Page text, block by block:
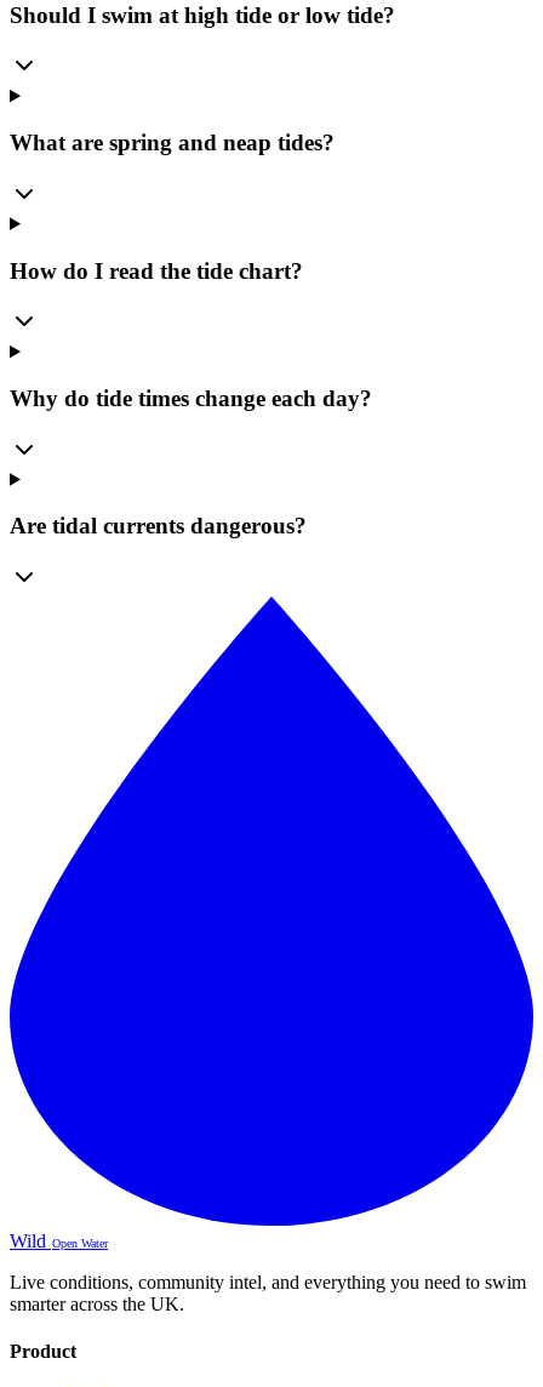
Should I swim at high tide or low tide?
What are spring and neap tides?
How do I read the tide chart?
Why do tide times change each day?
Are tidal currents dangerous?
Wild Open Water
Live conditions, community intel, and everything you need to swim
smarter across the UK.
Product